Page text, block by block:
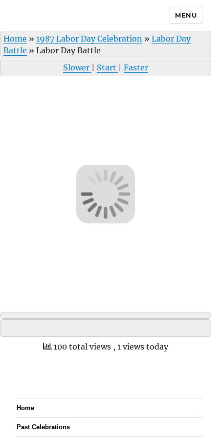
MENU
Home » 1987 Labor Day Celebration » Labor Day
Battle » Labor Day Battle
Slower
Start Faster
100 total views , 1 views today
Home
Past Celebrations